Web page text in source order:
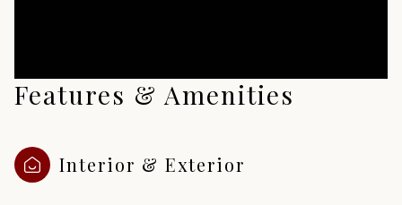
Features & Amenities
Interior & Exterior